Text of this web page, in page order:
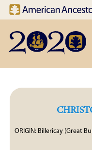
Site
ORIGIN: Billericay (Great